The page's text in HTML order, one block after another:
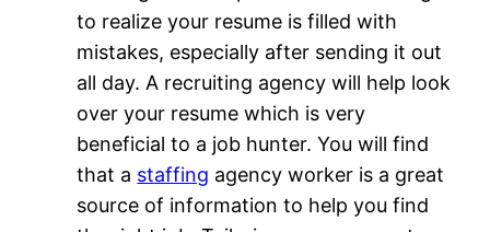
to realize your resume is filled with
mistakes, especially after sending it out
all day. A recruiting agency will help look
over your resume which is very
beneficial to a job hunter. You will find
that a staffing agency worker is a great
source of information to help you find